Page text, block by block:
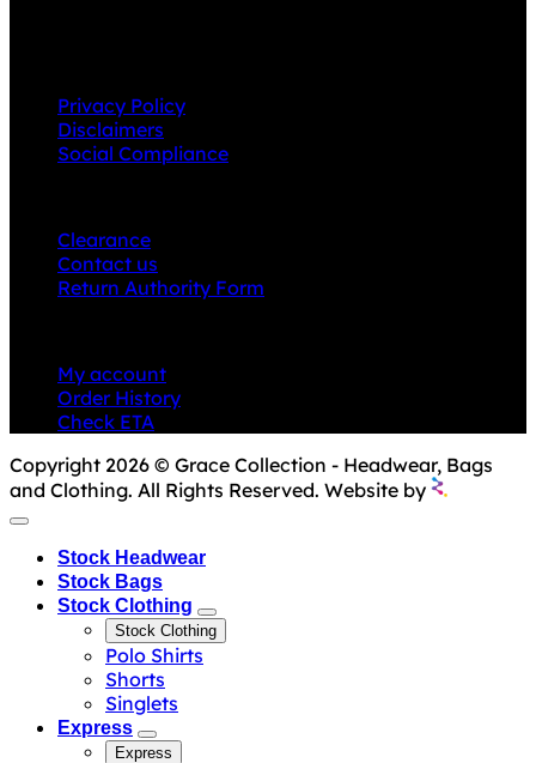
Privacy Policy
Disclaimers
Social Compliance
Clearance
Contact us
Return Authority Form
My account
Order History
Check ETA
Copyright 2026 © Grace Collection - Headwear, Bags
and Clothing. All Rights Reserved. Website by
Stock Headwear
Stock Bags
Stock Clothing
Stock Clothing
Polo Shirts
Shorts
Singlets
Express
Express